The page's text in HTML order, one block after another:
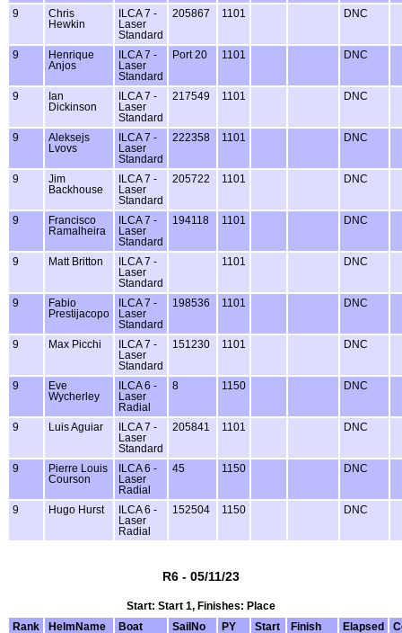
9
Chris
Hewkin
ILCA 7 -
Laser
Standard
205867 1101 DNC
9
Henrique
Anjos
ILCA 7 -
Laser
Standard
Port 20 1101 DNC
9
Ian
Dickinson
ILCA 7 -
Laser
Standard
217549 1101 DNC
9
Aleksejs
Lvovs
ILCA 7 -
Laser
Standard
222358 1101 DNC
9
Jim
Backhouse
ILCA 7 -
Laser
Standard
205722 1101 DNC
9
Francisco
Ramalheira
ILCA 7 -
Laser
Standard
194118 1101 DNC
9 Matt Britton
ILCA 7 -
Laser
Standard
1101 DNC
9
Fabio
Prestijacopo
ILCA 7 -
Laser
Standard
198536 1101 DNC
9 Max Picchi
ILCA 7 -
Laser
Standard
151230 1101 DNC
9
Eve
Wycherley
ILCA 6 -
Laser
Radial
8 1150 DNC
9 Luis Aguiar
ILCA 7 -
Laser
Standard
205841 1101 DNC
9
Pierre Louis
Courson
ILCA 6 -
Laser
Radial
45 1150 DNC
9 Hugo Hurst
ILCA 6 -
Laser
Radial
152504 1150 DNC
R6 - 05/11/23
Start: Start 1, Finishes: Place
Rank
HelmName Boat SailNo PY Start Finish Elapsed